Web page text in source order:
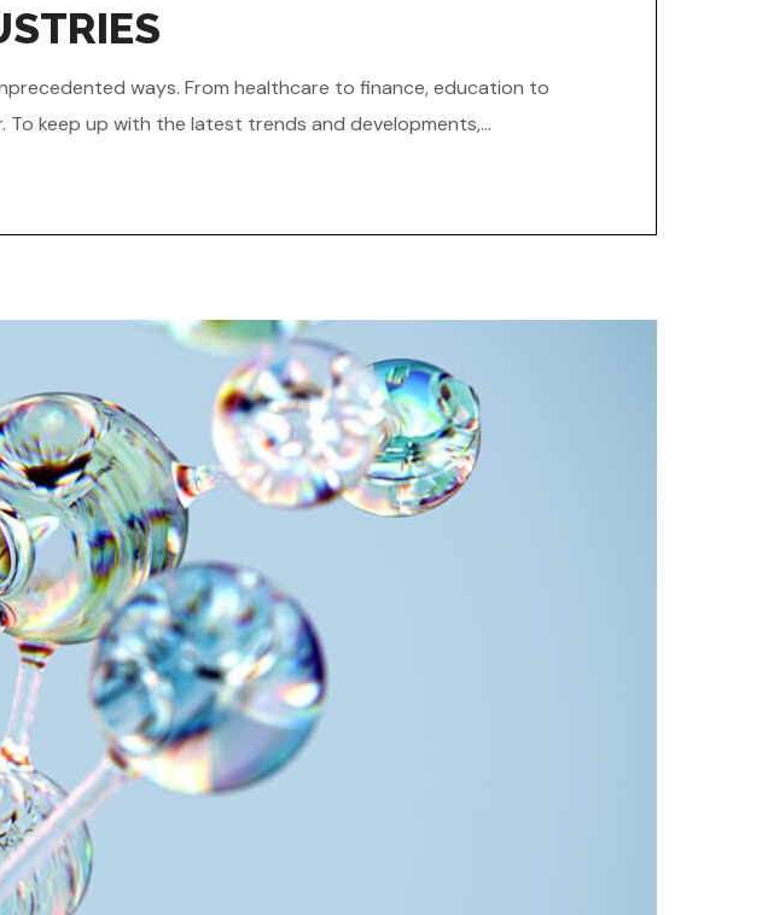
ways. From healthcare to finance, education to
keep up with the latest trends and developments,...